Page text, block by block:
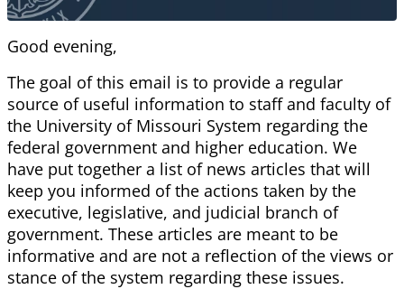
Good evening,
The goal of this email is to provide a regular
source of useful information to staff and faculty of
the University of Missouri System regarding the
federal government and higher education. We
have put together a list of news articles that will
keep you informed of the actions taken by the
executive, legislative, and judicial branch of
government. These articles are meant to be
informative and are not a reflection of the views or
stance of the system regarding these issues.